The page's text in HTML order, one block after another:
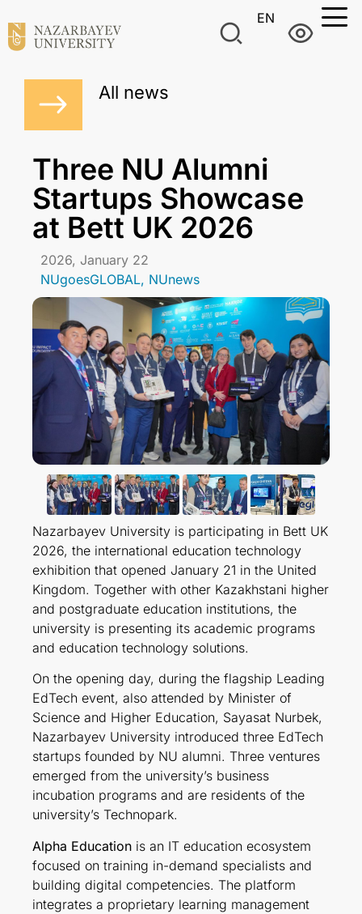
EN
All news
Three NU Alumni
Startups Showcase
at Bett UK 2026
2026, January 22
NUgoesGLOBAL, NUnews
Nazarbayev University is participating in Bett UK
2026, the international education technology
exhibition that opened January 21 in the United
Kingdom. Together with other Kazakhstani higher
and postgraduate education institutions, the
university is presenting its academic programs
and education technology solutions.
On the opening day, during the flagship Leading
EdTech event, also attended by Minister of
Science and Higher Education, Sayasat Nurbek,
Nazarbayev University introduced three EdTech
startups founded by NU alumni. Three ventures
emerged from the university’s business
incubation programs and are residents of the
university’s Technopark.
Alpha Education is an IT education ecosystem
focused on training in-demand specialists and
building digital competencies. The platform
integrates a proprietary learning management